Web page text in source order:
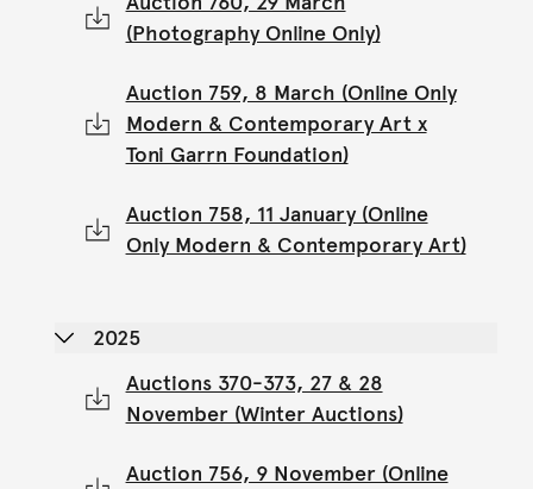
(Photography Online Only)
Auction 759, 8 March (Online Only
Modern & Contemporary Art x
Toni Garrn Foundation)
Auction 758, 11 January (Online
Only Modern & Contemporary Art)
2025
Auctions 370-373, 27 & 28
November (Winter Auctions)
Auction 756, 9 November (Online